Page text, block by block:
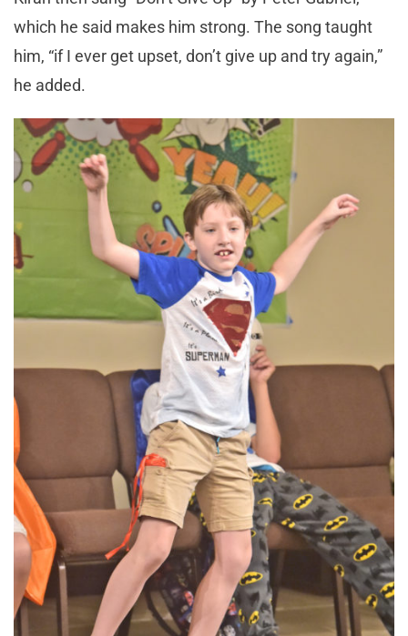
which he said makes him strong. The song taught
him, “if I ever get upset, don’t give up and try again,”
he added.